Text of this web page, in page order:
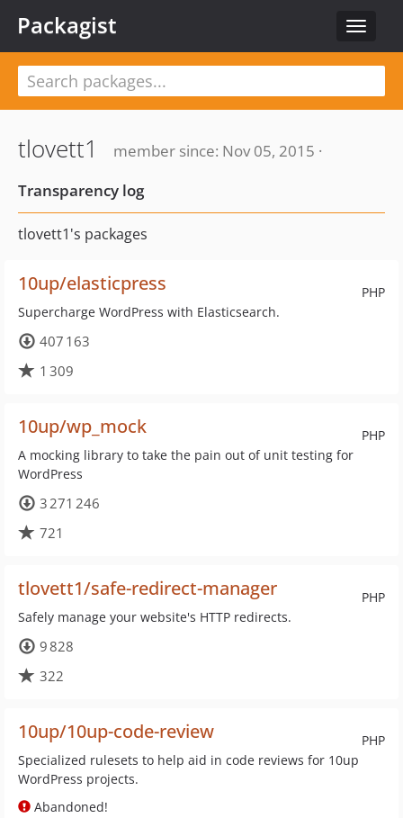
Toggle
Packagist
tlovett1
member since: Nov 05, 2015 ·
Transparency log
tlovett1's packages
PHP
10up/elasticpress
Supercharge WordPress with Elasticsearch.
407 163
1 309
PHP
10up/wp_mock
A mocking library to take the pain out of unit testing for
WordPress
3 271 246
721
PHP
tlovett1/safe-redirect-manager
Safely manage your website's HTTP redirects.
9 828
322
PHP
10up/10up-code-review
Specialized rulesets to help aid in code reviews for 10up
WordPress projects.
Abandoned!